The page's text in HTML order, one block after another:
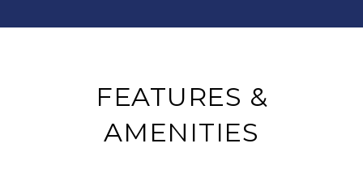
FEATURES &
AMENITIES